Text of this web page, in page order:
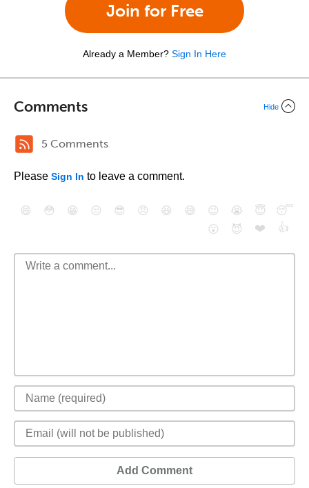
Join for Free
Already a Member? Sign In Here
Comments Hide
5 Comments
Please Sign In to leave a comment.
😄 😳 😁 😒 😎 😠 😆 😅 😉 😭 😇
😴
😮
😈 ❤️ 👍
Add Comment